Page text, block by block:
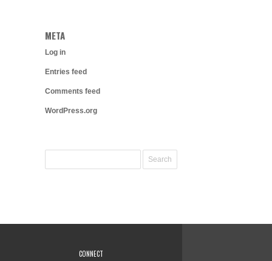
META
Log in
Entries feed
Comments feed
WordPress.org
CONNECT